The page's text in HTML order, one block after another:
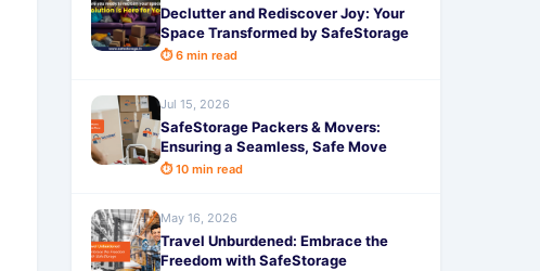
Declutter and Rediscover Joy: Your
Space Transformed by SafeStorage
⏱ 6 min read
Jul 15, 2026
SafeStorage Packers & Movers:
Ensuring a Seamless, Safe Move
⏱ 10 min read
May 16, 2026
Travel Unburdened: Embrace the
Freedom with SafeStorage